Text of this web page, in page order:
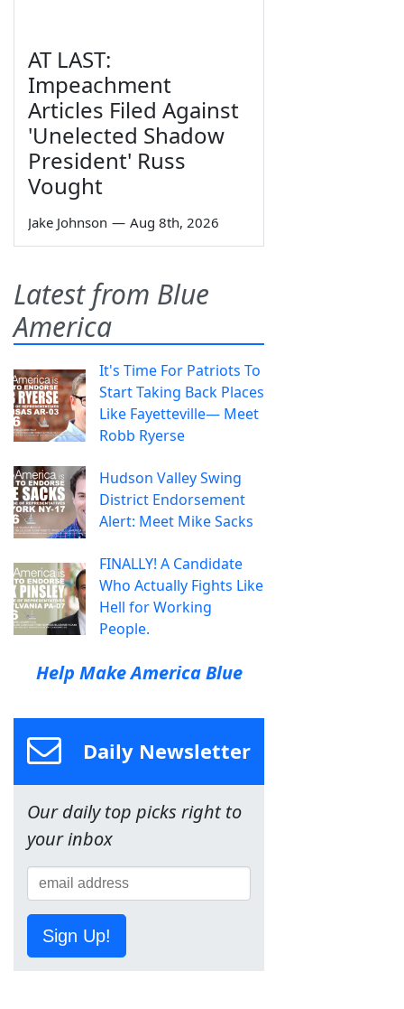
AT LAST:
Impeachment
Articles Filed Against
'Unelected Shadow
President' Russ
Vought
Jake Johnson — Aug 8th, 2026
Latest from Blue
America
It's Time For Patriots To
Start Taking Back Places
Like Fayetteville— Meet
Robb Ryerse
Hudson Valley Swing
District Endorsement
Alert: Meet Mike Sacks
FINALLY! A Candidate
Who Actually Fights Like
Hell for Working
People.
Help Make America Blue
Daily Newsletter
Our daily top picks right to
your inbox
Sign Up!